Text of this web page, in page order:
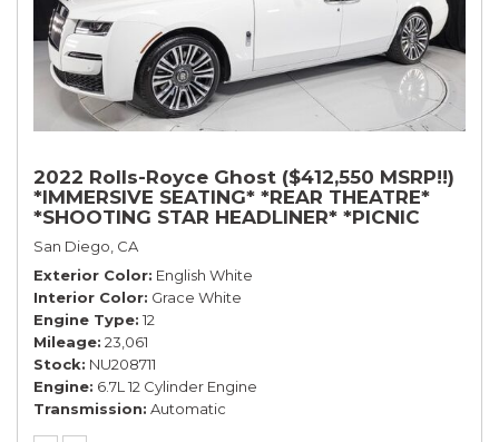
2022 Rolls-Royce Ghost ($412,550 MSRP!!)
*IMMERSIVE SEATING* *REAR THEATRE*
*SHOOTING STAR HEADLINER* *PICNIC
TABLES* *WHITE ON WHITE*
San Diego, CA
Exterior Color English White
Interior Color Grace White
Engine Type 12
Mileage 23,061
Stock NU208711
Engine 6.7L 12 Cylinder Engine
Transmission Automatic